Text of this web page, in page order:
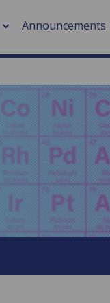
of hazards
Announcements